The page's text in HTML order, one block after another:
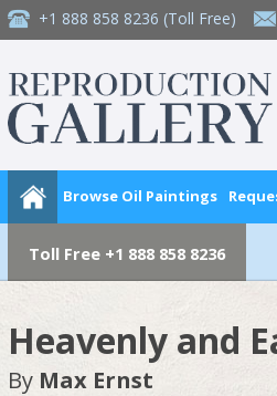
+1 888 858 8236 (Toll Free)
Browse Oil Paintings
Toll Free +1 888 858 8236
Heavenly and
By Max Ernst